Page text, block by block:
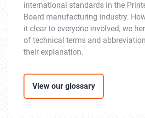
international standards in the
Board manufacturing industry.
it clear to everyone involved, we
of technical terms and
their explanation.
View our glossary